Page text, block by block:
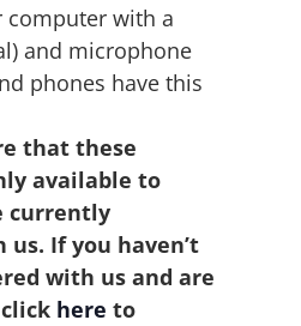
with a
and microphone
phones have this
that these
available to
currently
If you haven’t
with us and are
here to